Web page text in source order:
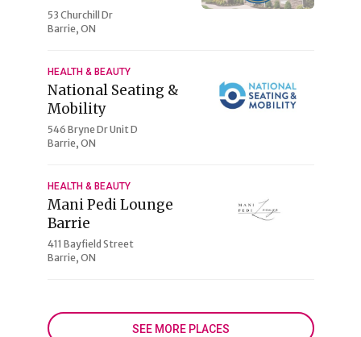
53 Churchill Dr
Barrie, ON
HEALTH & BEAUTY
National Seating &
Mobility
546 Bryne Dr Unit D
Barrie, ON
HEALTH & BEAUTY
Mani Pedi Lounge
Barrie
411 Bayfield Street
Barrie, ON
SEE MORE PLACES